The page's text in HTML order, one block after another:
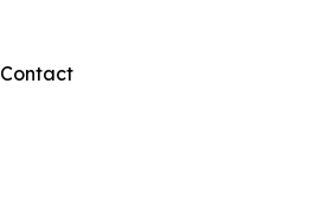
Contact